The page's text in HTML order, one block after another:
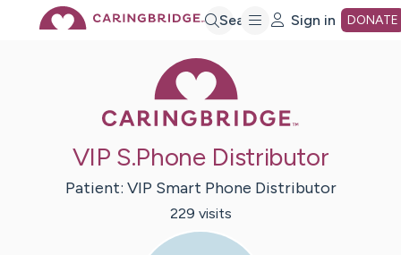
Search Sign in DONATE
VIP S.Phone Distributor
Patient: VIP Smart Phone Distributor
229 visits